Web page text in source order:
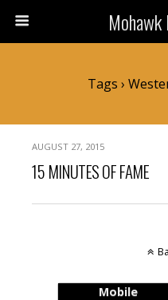
Tags ›
AUGUST 27, 2015
15 MINUTES OF FAME
Mobile